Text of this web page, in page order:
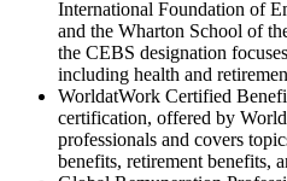
International Foundation of
and the Wharton School of
the CEBS designation
including health and
WorldatWork Certified
certification, offered by
professionals and covers
benefits, retirement benefits,